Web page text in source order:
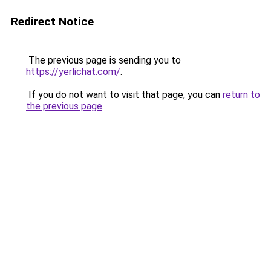
Redirect Notice
The previous page is sending you to
https://yerlichat.com/.
If you do not want to visit that page, you can return to
the previous page.